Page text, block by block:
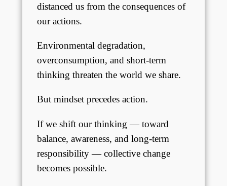
distanced us from the consequences of
our actions.
Environmental degradation,
overconsumption, and short-term
thinking threaten the world we share.
But mindset precedes action.
If we shift our thinking — toward
balance, awareness, and long-term
responsibility — collective change
becomes possible.